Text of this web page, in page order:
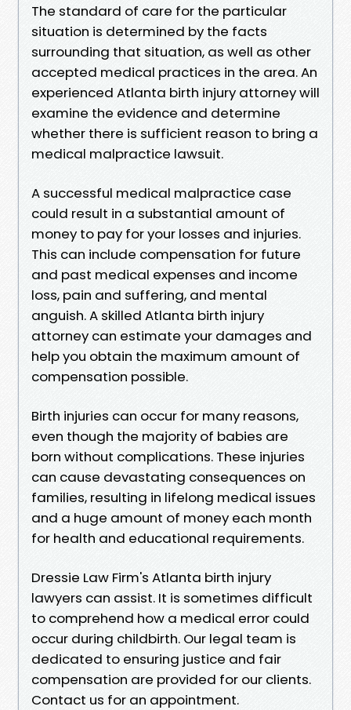
The standard of care for the particular
situation is determined by the facts
surrounding that situation, as well as other
accepted medical practices in the area. An
experienced Atlanta birth injury attorney will
examine the evidence and determine
whether there is sufficient reason to bring a
medical malpractice lawsuit.
A successful medical malpractice case
could result in a substantial amount of
money to pay for your losses and injuries.
This can include compensation for future
and past medical expenses and income
loss, pain and suffering, and mental
anguish. A skilled Atlanta birth injury
attorney can estimate your damages and
help you obtain the maximum amount of
compensation possible.
Birth injuries can occur for many reasons,
even though the majority of babies are
born without complications. These injuries
can cause devastating consequences on
families, resulting in lifelong medical issues
and a huge amount of money each month
for health and educational requirements.
Dressie Law Firm's Atlanta birth injury
lawyers can assist. It is sometimes difficult
to comprehend how a medical error could
occur during childbirth. Our legal team is
dedicated to ensuring justice and fair
compensation are provided for our clients.
Contact us for an appointment.